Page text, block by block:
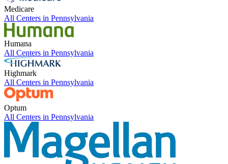
Medicare
All Centers in Pennsylvania
Humana
All Centers in Pennsylvania
Highmark
All Centers in Pennsylvania
Optum
All Centers in Pennsylvania